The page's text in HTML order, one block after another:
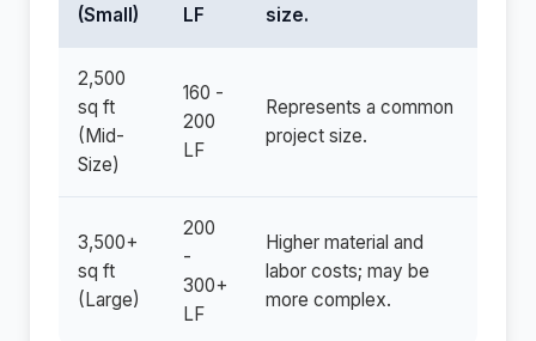
(Small)
LF
size.
2,500
sq ft
(Mid-
Size)
160 -
200
LF
Represents a common
project size.
3,500+
sq ft
(Large)
200
-
300+
LF
Higher material and
labor costs; may be
more complex.